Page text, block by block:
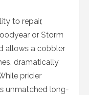
to repair,
or Storm
allows a cobbler
dramatically
pricier
unmatched long-